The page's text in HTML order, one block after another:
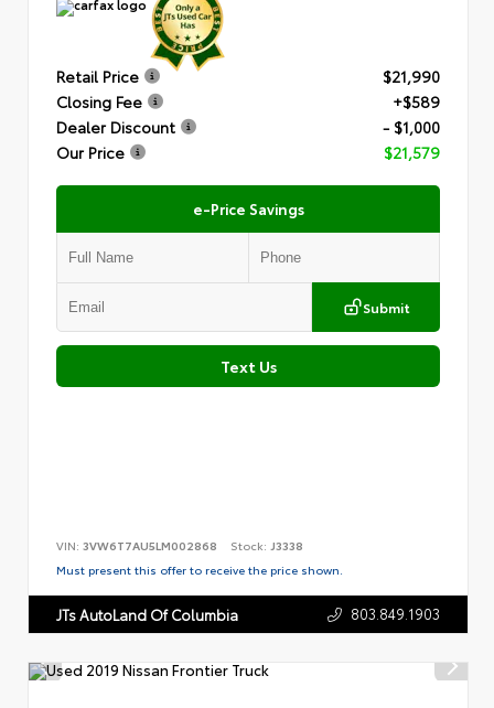
Retail Price
$21,990
Closing Fee
+$589
Dealer Discount
- $1,000
Our Price
$21,579
e-Price Savings
Submit
Text Us
VIN: 3VW6T7AU5LM002868 Stock: J3338
Must present this offer to receive the price shown.
JTs AutoLand Of Columbia 803.849.1903